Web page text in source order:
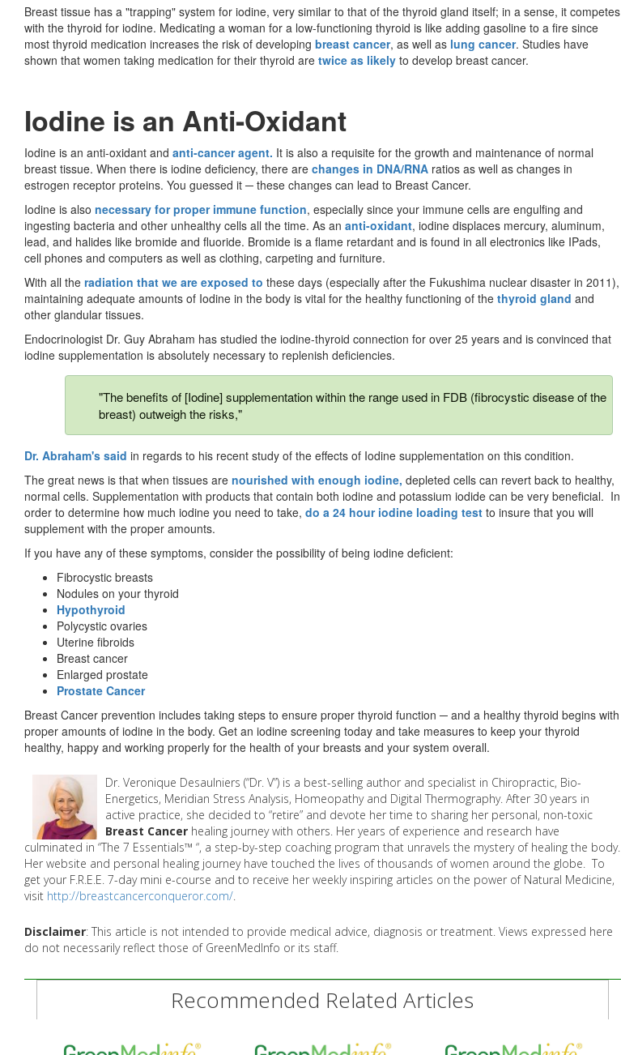
Breast tissue has a "trapping" system for iodine, very similar to that of the thyroid gland itself; in a sense, it competes
with the thyroid for iodine. Medicating a woman for a low-functioning thyroid is like adding gasoline to a fire since
most thyroid medication increases the risk of developing breast cancer, as well as lung cancer. Studies have
shown that women taking medication for their thyroid are twice as likely to develop breast cancer.
Iodine is an Anti-Oxidant
Iodine is an anti-oxidant and anti-cancer agent. It is also a requisite for the growth and maintenance of normal
breast tissue. When there is iodine deficiency, there are changes in DNA/RNA ratios as well as changes in
estrogen receptor proteins. You guessed it ─ these changes can lead to Breast Cancer.
Iodine is also necessary for proper immune function, especially since your immune cells are engulfing and
ingesting bacteria and other unhealthy cells all the time. As an anti-oxidant, iodine displaces mercury, aluminum,
lead, and halides like bromide and fluoride. Bromide is a flame retardant and is found in all electronics like IPads,
cell phones and computers as well as clothing, carpeting and furniture.
With all the radiation that we are exposed to these days (especially after the Fukushima nuclear disaster in 2011),
maintaining adequate amounts of Iodine in the body is vital for the healthy functioning of the thyroid gland and
other glandular tissues.
Endocrinologist Dr. Guy Abraham has studied the iodine-thyroid connection for over 25 years and is convinced that
iodine supplementation is absolutely necessary to replenish deficiencies.
"The benefits of [Iodine] supplementation within the range used in FDB (fibrocystic disease of the
breast) outweigh the risks,"
Dr. Abraham's said in regards to his recent study of the effects of Iodine supplementation on this condition.
The great news is that when tissues are nourished with enough iodine, depleted cells can revert back to healthy,
normal cells. Supplementation with products that contain both iodine and potassium iodide can be very beneficial. In
order to determine how much iodine you need to take, do a 24 hour iodine loading test to insure that you will
supplement with the proper amounts.
If you have any of these symptoms, consider the possibility of being iodine deficient:
Fibrocystic breasts
Nodules on your thyroid
Hypothyroid
Polycystic ovaries
Uterine fibroids
Breast cancer
Enlarged prostate
Prostate Cancer
Breast Cancer prevention includes taking steps to ensure proper thyroid function ─ and a healthy thyroid begins with
proper amounts of iodine in the body. Get an iodine screening today and take measures to keep your thyroid
healthy, happy and working properly for the health of your breasts and your system overall.
Dr. Veronique Desaulniers (“Dr. V”) is a best-selling author and specialist in Chiropractic, Bio-
Energetics, Meridian Stress Analysis, Homeopathy and Digital Thermography. After 30 years in
active practice, she decided to “retire” and devote her time to sharing her personal, non-toxic
Breast Cancer healing journey with others. Her years of experience and research have
culminated in “The 7 Essentials™ “, a step-by-step coaching program that unravels the mystery of healing the body.
Her website and personal healing journey have touched the lives of thousands of women around the globe. To
get your F.R.E.E. 7-day mini e-course and to receive her weekly inspiring articles on the power of Natural Medicine,
visit http://breastcancerconqueror.com/.
Disclaimer: This article is not intended to provide medical advice, diagnosis or treatment. Views expressed here
do not necessarily reflect those of GreenMedInfo or its staff.
Recommended Related Articles